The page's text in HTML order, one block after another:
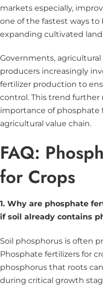
markets especially,
one of the fastest ways
expanding cultivated
Governments,
producers increasingly
fertilizer production to
control. This trend further
importance of phosphate
agricultural value chain.
FAQ:
for Crops
1. Why are phosphate
if soil already contains
Soil phosphorus is often
Phosphate fertilizers for
phosphorus that roots
during critical growth